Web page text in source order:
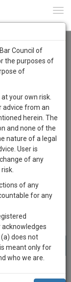
Name
Name
Council of
the purposes of
of
your own risk.
advice from an
herein. The
and none of the
nature of a legal
User is
of any
of any
for any
acknowledges
does not
meant only for
who we are.